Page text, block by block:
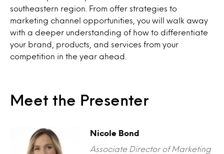
southeastern region. From offer strategies to
marketing channel opportunities, you will walk away
with a deeper understanding of how to differentiate
your brand, products, and services from your
competition in the year ahead.
Meet the Presenter
Nicole Bond
Associate Director of Marketing